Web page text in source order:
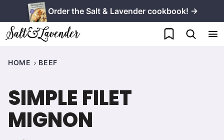
to
content
Order the Salt & Lavender cookbook! →
My Favorites
HOME BEEF
SIMPLE FILET
MIGNON